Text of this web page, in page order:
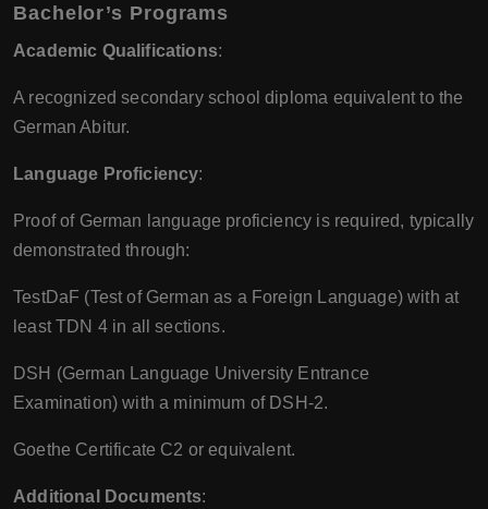
Bachelor’s Programs
Academic Qualifications:
A recognized secondary school diploma equivalent to the
German Abitur.
Language Proficiency:
Proof of German language proficiency is required, typically
demonstrated through:
TestDaF (Test of German as a Foreign Language) with at
least TDN 4 in all sections.
DSH (German Language University Entrance
Examination) with a minimum of DSH-2.
Goethe Certificate C2 or equivalent.
Additional Documents: